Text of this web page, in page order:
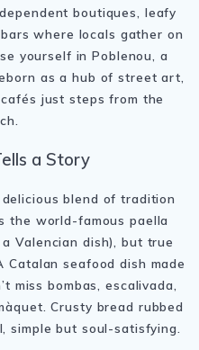
boutiques, leafy
where locals gather on
yourself in Poblenou, a
as a hub of street art,
just steps from the
a Story
blend of tradition
the world-famous paella
Valencian dish), but true
seafood dish made
miss bombas, escalivada,
Crusty bread rubbed
simple but soul-satisfying.